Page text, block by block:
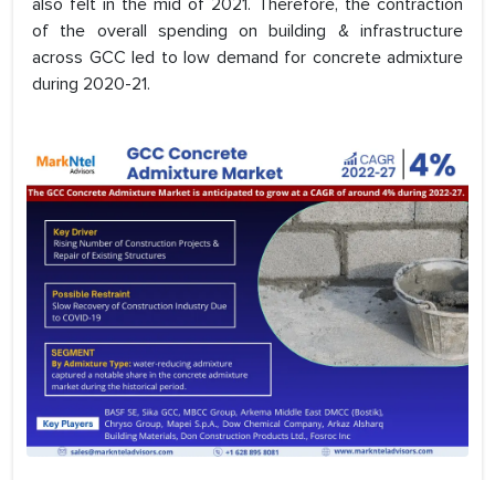
also felt in the mid of 2021. Therefore, the contraction
of the overall spending on building & infrastructure
across GCC led to low demand for concrete admixture
during 2020-21.